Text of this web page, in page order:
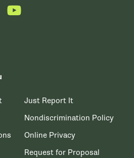
YouTube
Just Report It
Nondiscrimination Policy
Online Privacy
Request for Proposal